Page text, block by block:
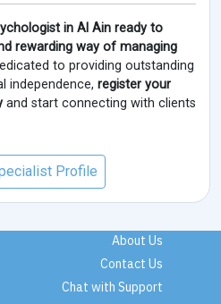
in Al Ain ready to
rewarding way of managing
to providing outstanding
independence, register your
and start connecting with clients
Profile
About Us
Contact Us
Chat with Support